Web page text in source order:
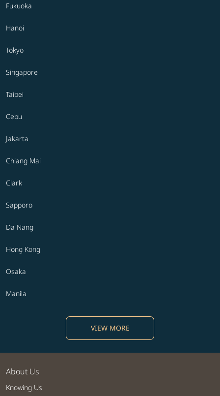
Fukuoka
Hanoi
Tokyo
Singapore
Taipei
Cebu
Jakarta
Chiang Mai
Clark
Sapporo
Da Nang
Hong Kong
Osaka
Manila
VIEW MORE
About Us
Knowing Us